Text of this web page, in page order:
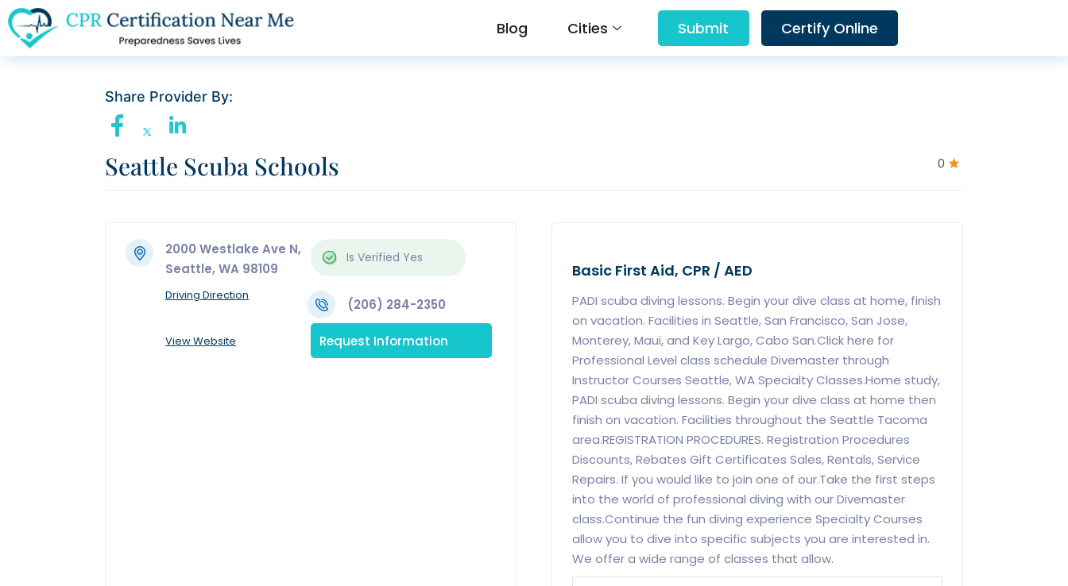
Blog Cities Submit Certify Online
Share Provider By:
0
Seattle Scuba Schools
2000 Westlake Ave N,
Seattle, WA 98109
Is Verified Yes
Driving Direction
(206) 284-2350
View Website Request Information
Basic First Aid, CPR / AED
PADI scuba diving lessons. Begin your dive class at home, finish
on vacation. Facilities in Seattle, San Francisco, San Jose,
Monterey, Maui, and Key Largo, Cabo San.Click here for
Professional Level class schedule Divemaster through
Instructor Courses Seattle, WA Specialty Classes.Home study,
PADI scuba diving lessons. Begin your dive class at home then
finish on vacation. Facilities throughout the Seattle Tacoma
area.REGISTRATION PROCEDURES. Registration Procedures
Discounts, Rebates Gift Certificates Sales, Rentals, Service
Repairs. If you would like to join one of our.Take the first steps
into the world of professional diving with our Divemaster
class.Continue the fun diving experience Specialty Courses
allow you to dive into specific subjects you are interested in.
We offer a wide range of classes that allow.